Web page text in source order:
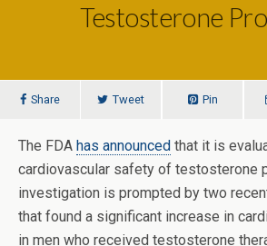
Testosterone
Share Tweet Pin
The FDA has announced that it is
cardiovascular safety of testosterone
investigation is prompted by two
that found a significant increase in
in men who received testosterone